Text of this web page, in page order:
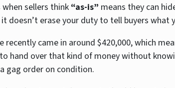
sellers think“as-is” means they can
doesn’t erase your duty to tell buyers what
came in around $420,000, which
hand over that kind of money without
gag order on condition.